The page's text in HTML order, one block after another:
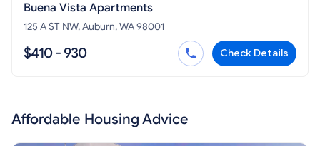
Buena Vista Apartments
125 A ST NW, Auburn, WA 98001
$410 - 930 Check Details
Affordable Housing Advice